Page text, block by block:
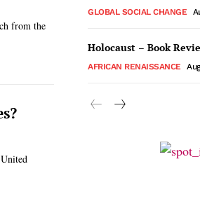
from the
GLOBAL SOCIAL CHANGE
Holocaust – Book
AFRICAN RENAISSANCE